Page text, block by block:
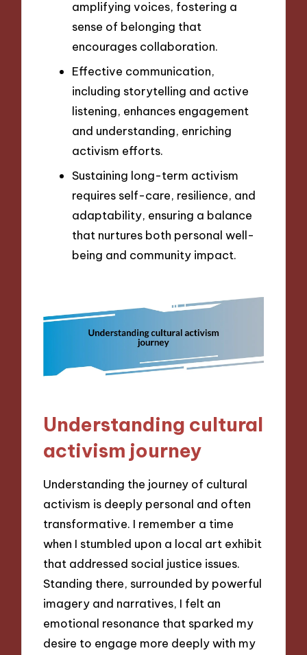
amplifying voices, fostering a
sense of belonging that
encourages collaboration.
Effective communication,
including storytelling and active
listening, enhances engagement
and understanding, enriching
activism efforts.
Sustaining long-term activism
requires self-care, resilience, and
adaptability, ensuring a balance
that nurtures both personal well-
being and community impact.
Understanding cultural
activism journey
Understanding the journey of cultural
activism is deeply personal and often
transformative. I remember a time
when I stumbled upon a local art exhibit
that addressed social justice issues.
Standing there, surrounded by powerful
imagery and narratives, I felt an
emotional resonance that sparked my
desire to engage more deeply with my